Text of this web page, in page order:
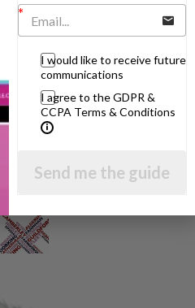
I would like to receive future
communications
I agree to the GDPR &
CCPA Terms & Conditions
Send me the guide